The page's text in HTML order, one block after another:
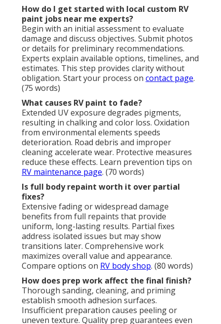
How do I get started with local custom RV
paint jobs near me experts?
Begin with an initial assessment to evaluate
damage and discuss objectives. Submit photos
or details for preliminary recommendations.
Experts explain available options, timelines, and
estimates. This step provides clarity without
obligation. Start your process on contact page.
(75 words)
What causes RV paint to fade?
Extended UV exposure degrades pigments,
resulting in chalking and color loss. Oxidation
from environmental elements speeds
deterioration. Road debris and improper
cleaning accelerate wear. Protective measures
reduce these effects. Learn prevention tips on
RV maintenance page. (70 words)
Is full body repaint worth it over partial
fixes?
Extensive fading or widespread damage
benefits from full repaints that provide
uniform, long-lasting results. Partial fixes
address isolated issues but may show
transitions later. Comprehensive work
maximizes overall value and appearance.
Compare options on RV body shop. (80 words)
How does prep work affect the final finish?
Thorough sanding, cleaning, and priming
establish smooth adhesion surfaces.
Insufficient preparation causes peeling or
uneven texture. Quality prep guarantees even